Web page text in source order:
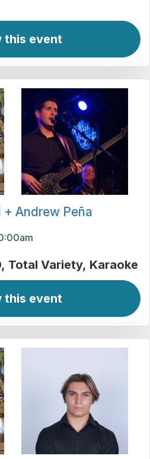
this event
+ Andrew Peña
Total Variety Karaoke
this event